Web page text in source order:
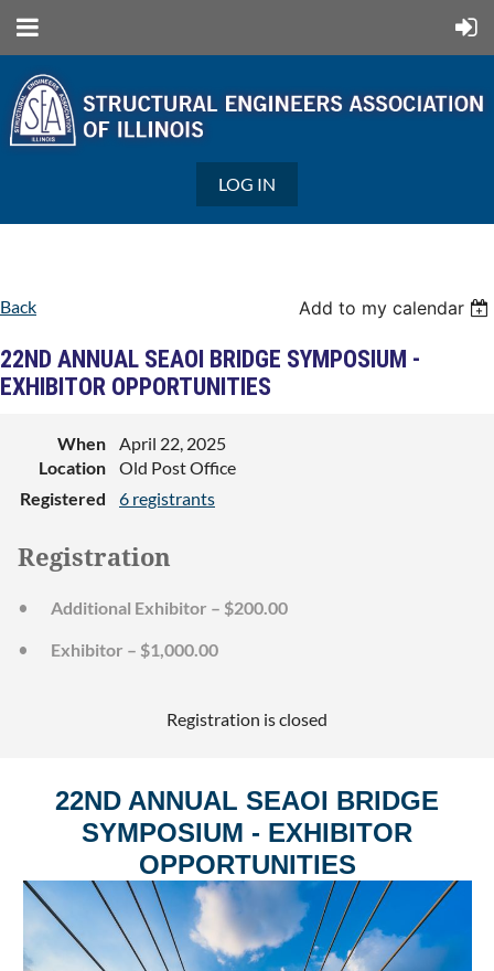
LOG IN
Back Add to my calendar
22ND ANNUAL SEAOI BRIDGE SYMPOSIUM -
EXHIBITOR OPPORTUNITIES
When
April 22, 2025
Location
Old Post Office
Registered
6 registrants
Registration
Additional Exhibitor – $200.00
Exhibitor – $1,000.00
Registration is closed
22ND ANNUAL SEAOI BRIDGE
SYMPOSIUM - EXHIBITOR
OPPORTUNITIES